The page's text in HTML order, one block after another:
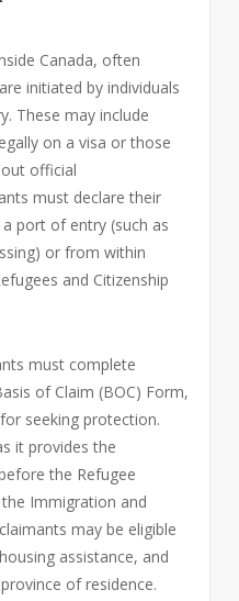
Canada, often
initiated by individuals
These may include
on a visa or those
official
must declare their
port of entry (such as
or from within
and Citizenship
must complete
of Claim (BOC) Form,
seeking protection.
it provides the
the Refugee
Immigration and
may be eligible
assistance, and
of residence.